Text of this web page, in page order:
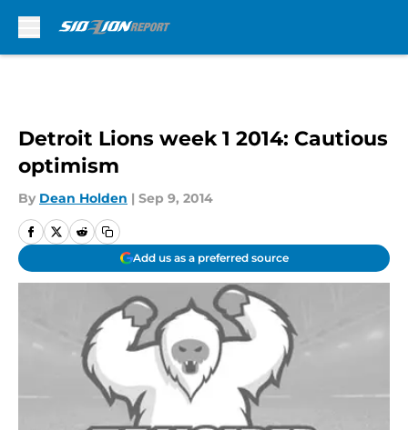
Detroit Lions week 1 2014: Cautious
optimism
By Dean Holden | Sep 9, 2014
Add us as a preferred source